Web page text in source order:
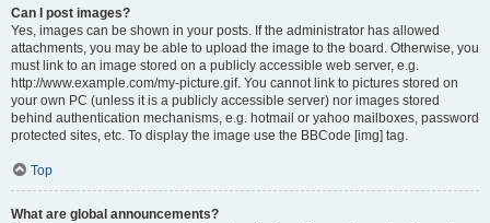
Can I post images?
Yes, images can be shown in your posts. If the administrator has allowed
attachments, you may be able to upload the image to the board. Otherwise, you
must link to an image stored on a publicly accessible web server, e.g.
http://www.example.com/my-picture.gif. You cannot link to pictures stored on
your own PC (unless it is a publicly accessible server) nor images stored
behind authentication mechanisms, e.g. hotmail or yahoo mailboxes, password
protected sites, etc. To display the image use the BBCode [img] tag.
Top
What are global announcements?